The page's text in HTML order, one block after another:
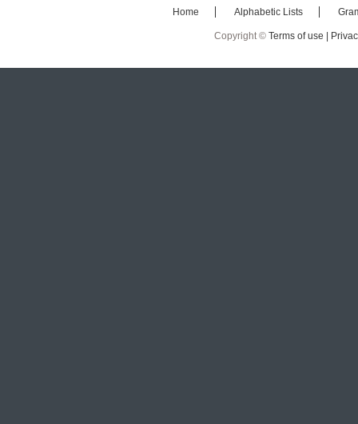
Home Alphabetic Lists
Copyright © Terms of use |